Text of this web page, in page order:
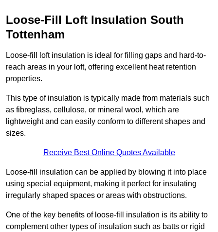
Loose-Fill Loft Insulation South
Tottenham
Loose-fill loft insulation is ideal for filling gaps and hard-to-
reach areas in your loft, offering excellent heat retention
properties.
This type of insulation is typically made from materials such
as fibreglass, cellulose, or mineral wool, which are
lightweight and can easily conform to different shapes and
sizes.
Receive Best Online Quotes Available
Loose-fill insulation can be applied by blowing it into place
using special equipment, making it perfect for insulating
irregularly shaped spaces or areas with obstructions.
One of the key benefits of loose-fill insulation is its ability to
complement other types of insulation such as batts or rigid